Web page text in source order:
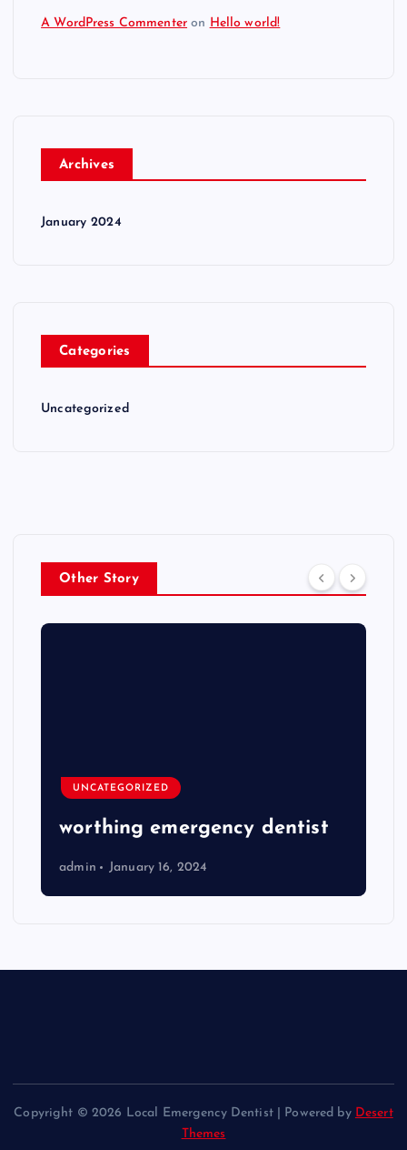
A WordPress Commenter on Hello world!
Archives
January 2024
Categories
Uncategorized
Other Story
UNCATEGORIZED
worthing emergency dentist
admin January 16, 2024
Copyright © 2026 Local Emergency Dentist | Powered by Desert
Themes